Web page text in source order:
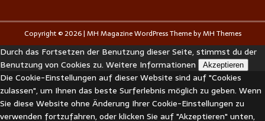
Copyright © 2026 | MH Magazine WordPress Theme byMH Themes
Durch das Fortsetzen der Benutzung dieser Seite, stimmst du der
Benutzung von Cookies zu. Weitere Informationen Akzeptieren
Die Cookie-Einstellungen auf dieser Website sind auf "Cookies
zulassen", um Ihnen das beste Surferlebnis möglich zu geben. Wenn
Sie diese Website ohne Änderung Ihrer Cookie-Einstellungen zu
verwenden fortzufahren, oder klicken Sie auf "Akzeptieren" unten,